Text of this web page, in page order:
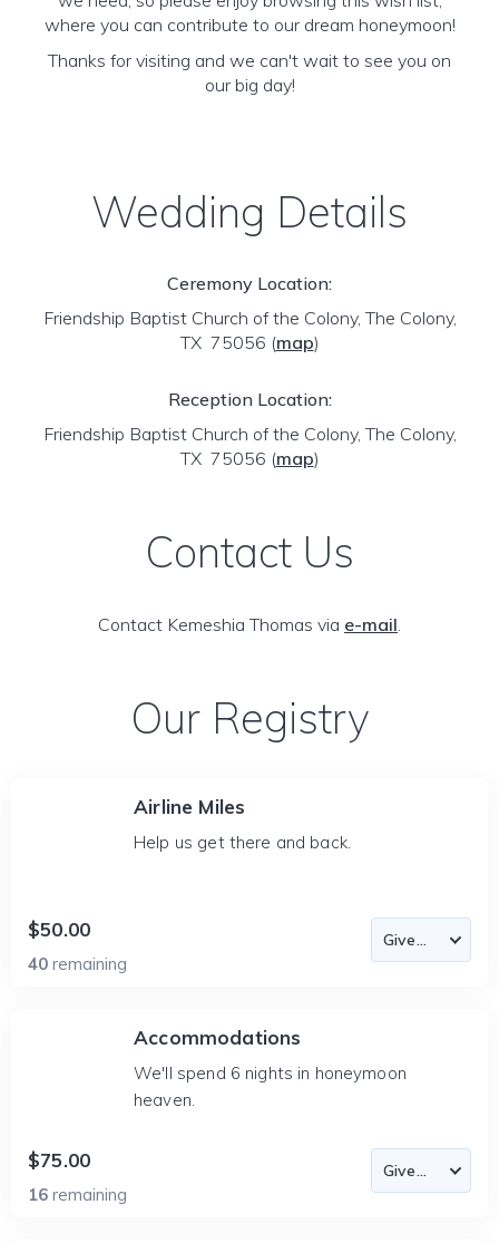
where you can contribute to our dream honeymoon!
Thanks for visiting and we can't wait to see you on
our big day!
Wedding Details
Ceremony Location:
Friendship Baptist Church of the Colony, The Colony,
TX 75056 (map)
Reception Location:
Friendship Baptist Church of the Colony, The Colony,
TX 75056 (map)
Contact Us
Contact Kemeshia Thomas via e-mail.
Our Registry
Airline Miles
Help us get there and back.
$50.00
40 remaining
Accommodations
We'll spend 6 nights in honeymoon
heaven.
$75.00
16 remaining